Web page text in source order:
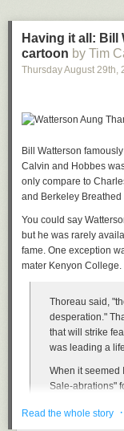
Having it all: Bill
cartoon by Tim
Thursday August 29th,
Bill Watterson
Calvin and Hobbes
only compare to
and Berkeley
You could say
but he was rarely
fame. One exception
mater Kenyon College.
Thoreau said,
desperation."
that will strike
was leading a
When it seemed
Sale-abrations"
think, so do
Read the whole story